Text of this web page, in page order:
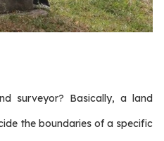
surveyor? Basically, a land
the boundaries of a specific